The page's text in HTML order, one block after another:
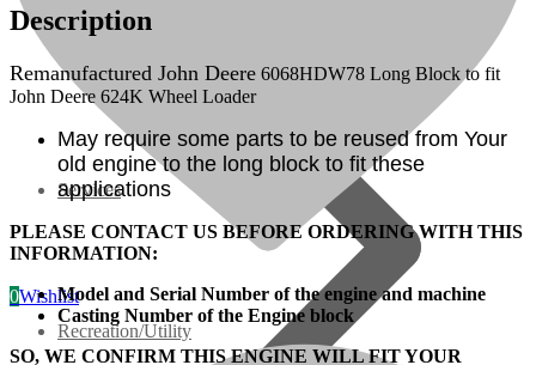
Services
Recreation/Utility
0Wishlist
Description
Remanufactured John Deere 6068HDW78 Long Block to fit
John Deere 624K Wheel Loader
May require some parts to be reused from Your
old engine to the long block to fit these
applications
PLEASE CONTACT US BEFORE ORDERING WITH THIS
INFORMATION:
Model and Serial Number of the engine and machine
Casting Number of the Engine block
SO, WE CONFIRM THIS ENGINE WILL FIT YOUR